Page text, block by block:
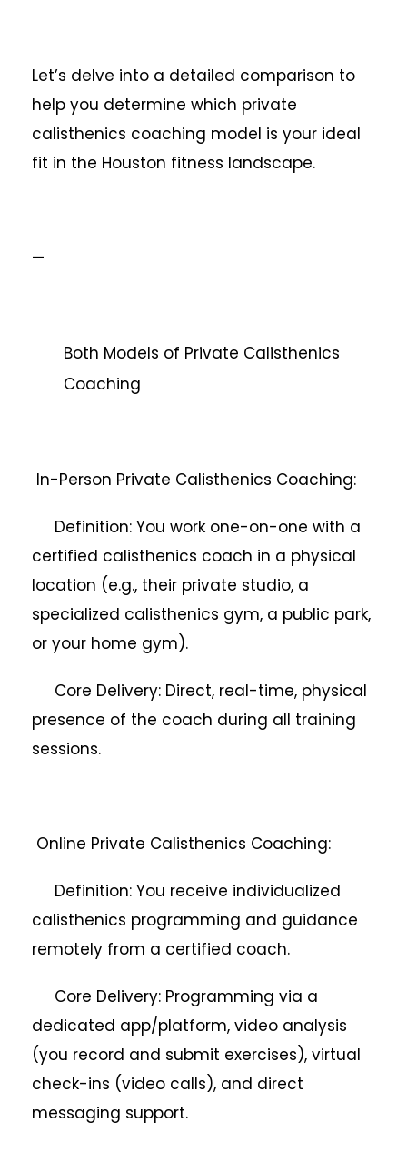
Let’s delve into a detailed comparison to
help you determine which private
calisthenics coaching model is your ideal
fit in the Houston fitness landscape.
—
Both Models of Private Calisthenics
Coaching
In-Person Private Calisthenics Coaching:
Definition: You work one-on-one with a
certified calisthenics coach in a physical
location (e.g., their private studio, a
specialized calisthenics gym, a public park,
or your home gym).
Core Delivery: Direct, real-time, physical
presence of the coach during all training
sessions.
Online Private Calisthenics Coaching:
Definition: You receive individualized
calisthenics programming and guidance
remotely from a certified coach.
Core Delivery: Programming via a
dedicated app/platform, video analysis
(you record and submit exercises), virtual
check-ins (video calls), and direct
messaging support.